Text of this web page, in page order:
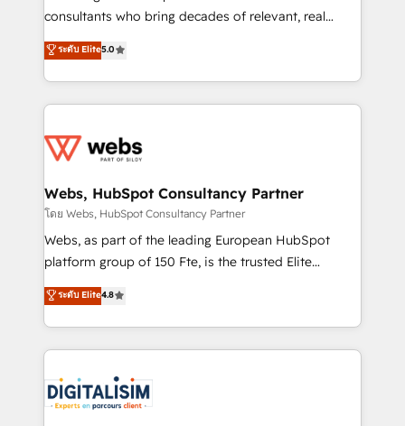
awarded by HubSpot after a rigorous process for
Migration, Custom Integration & Platform
Enablement -Onboarded over 500 businesses to
get more from your investment in HubSpot.
www.bbdboom.com
consultants who bring decades of relevant, real
world experience to our client engagements. "Blue
Frog is a top, trusted partner in HubSpot's
ecosystem for a reason. Their team brings over a
decade of experience to the table, along with deep
for driving growth. They are committed to helping
their unique business needs. We are thrilled to have
Blue Frog in the HubSpot ecosystem leading the
way for customers!" - Yamini Rangan, CEO of
HubSpot “Our experience with the team at Blue Frog
of experience and quality of skilled staff has earned
them a trusted reputation within the HubSpot
clients.” - Brian Garvey, VP, Solutions Partner
Program, HubSpot.
ระดับ Elite5.0
Webs, HubSpot Consultancy Partner
โดย Webs, HubSpot Consultancy Partner
Webs, as part of the leading European HubSpot
platform group of 150 Fte, is the trusted Elite
HubSpot CRM Partner offering you a roadmap on
maximizing EBITDA and achieving Commercial
Excellence. With our targeted processes, we
strengthen your digital transformation and minimize
Implementation partner, we provide expertise to
drive your business forward. Since 2015 we are fully
ระดับ Elite4.8